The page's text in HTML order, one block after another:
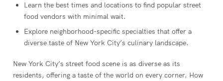
Learn the best times and locations to find popular street
food vendors with minimal wait.
Explore neighborhood-specific specialties that offer a
diverse taste of New York City’s culinary landscape.
New York City’s street food scene is as diverse as its
residents, offering a taste of the world on every corner. How